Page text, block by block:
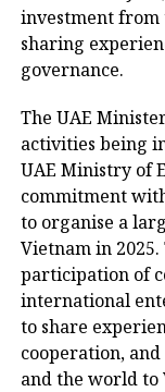
investment from
sharing
governance.
The UAE
activities being
UAE Ministry of
commitment
to organise a
Vietnam in
participation of
international
to share
cooperation,
and the world to